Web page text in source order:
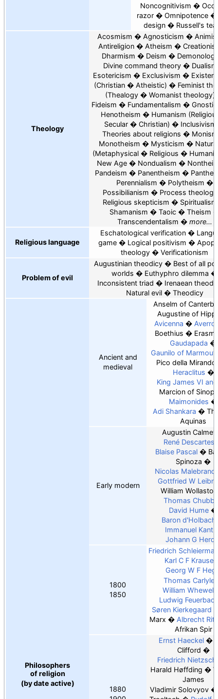
Noncognitivism
razor
Omnipotence
design
Russell's
Theology
Acosmism Agnosticism
Antireligion
Atheism
Dharmism
Deism
Divine command theory
Dualism
Esotericism
Exclusivism
Christian
Atheistic
Feminist
Thealogy
Womanist theology
Fideism
Fundamentalism
Henotheism
Humanism
Secular
Christian
Inclusivism
Theories about religions
Monism
Monotheism
Mysticism
Metaphysical
Religious
New Age
Nondualism
Pandeism
Panentheism
Perennialism
Polytheism
Possibilianism
Process theology
Religious skepticism
Spiritualism
Shamanism
Taoic
Theism
Transcendentalism
more...
Religious language
Eschatological verification
game
Logical positivism
theology
Verificationism
Problem of evil
Augustinian theodicy
Best of all
worlds
Euthyphro dilemma
Inconsistent triad
Irenaean
Natural evil
Theodicy
Philosophers
of religion
(by date active)
Ancient and
medieval
Anselm of
Augustine of
Avicenna
Boethius
Gaudapada
Gaunilo of
Pico della
Heraclitus
King James VI
Marcion of Sinope
Maimonides
Adi Shankara
Aquinas
Early modern
Augustin Calmet
René Descartes
Blaise Pascal
Spinoza
Nicolas
Gottfried W
William Wollaston
Thomas Chubb
David Hume
Baron d'Holbach
Immanuel Kant
Johann G
1800
1850
Friedrich
Karl C F Krause
Georg W F
Thomas Carlyle
William Whewell
Ludwig
Søren Kierkegaard
Marx
Albrecht
Afrikan Spir
1880
Ernst Haeckel
Clifford
Friedrich
Harald Høffding
James
Vladimir Solovyov